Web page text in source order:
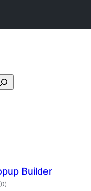
Builder
total
ratings
)